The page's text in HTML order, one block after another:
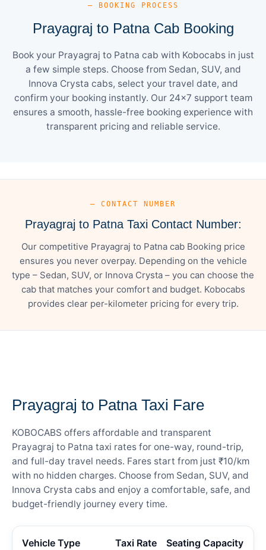
— BOOKING PROCESS
Prayagraj to Patna Cab Booking
Book your Prayagraj to Patna cab with Kobocabs in just
a few simple steps. Choose from Sedan, SUV, and
Innova Crysta cabs, select your travel date, and
confirm your booking instantly. Our 24×7 support team
ensures a smooth, hassle-free booking experience with
transparent pricing and reliable service.
— CONTACT NUMBER
Prayagraj to Patna Taxi Contact Number:
Our competitive Prayagraj to Patna cab Booking price
ensures you never overpay. Depending on the vehicle
type – Sedan, SUV, or Innova Crysta – you can choose the
cab that matches your comfort and budget. Kobocabs
provides clear per-kilometer pricing for every trip.
Prayagraj to Patna Taxi Fare
KOBOCABS offers affordable and transparent
Prayagraj to Patna taxi rates for one-way, round-trip,
and full-day travel needs. Fares start from just ₹10/km
with no hidden charges. Choose from Sedan, SUV, and
Innova Crysta cabs and enjoy a comfortable, safe, and
budget-friendly journey every time.
Vehicle Type Taxi Rate Seating Capacity